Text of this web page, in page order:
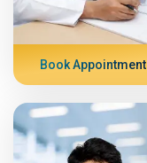
Book Appointment